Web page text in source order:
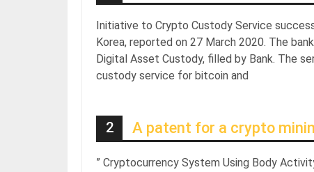
Initiative to Crypto Custody Service
Korea, reported on 27 March 2020. The
Digital Asset Custody, filled by Bank. The
custody service for bitcoin and
2 A patent for a crypto
” Cryptocurrency System Using Body